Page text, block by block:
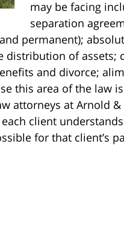
may be facing
separation
permanent);
distribution of assets;
and divorce;
this area of the law
attorneys at Arnold
client
for that client’s